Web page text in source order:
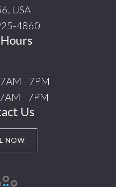
USA
4860
- 7PM
- 7PM
Us
NOW